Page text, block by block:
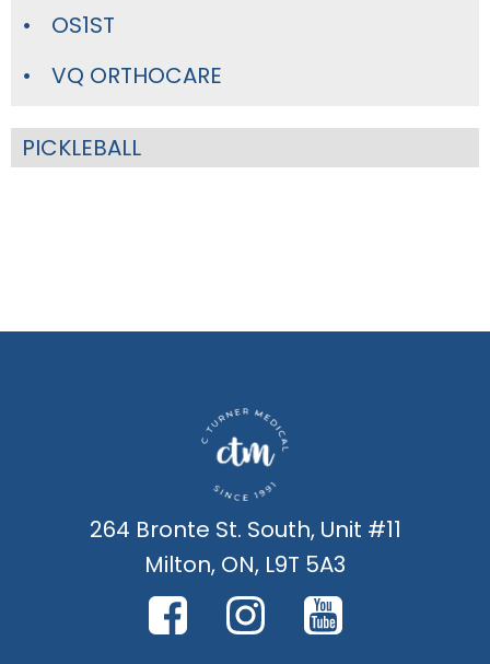
OS1ST
VQ ORTHOCARE
PICKLEBALL
264 Bronte St. South, Unit #11
Milton, ON, L9T 5A3